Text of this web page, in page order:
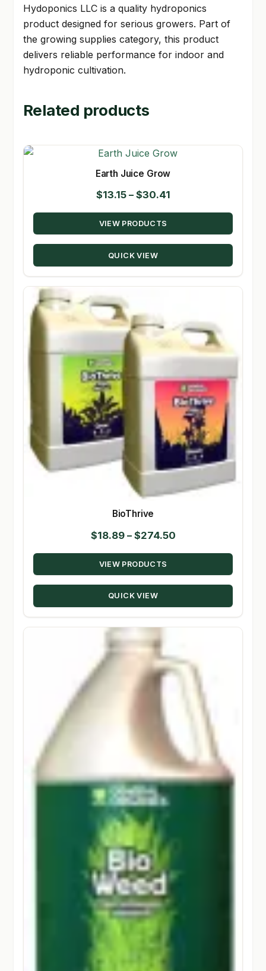
Hydoponics LLC is a quality hydroponics
product designed for serious growers. Part of
the growing supplies category, this product
delivers reliable performance for indoor and
hydroponic cultivation.
Related products
Earth Juice Grow
$13.15 – $30.41Price
range:
through
VIEW PRODUCTS
QUICK VIEW
BioThrive
$18.89 – $274.50Price
range:
through
VIEW PRODUCTS
QUICK VIEW